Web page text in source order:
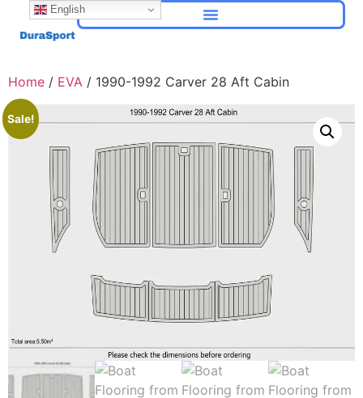
Home / EVA / 1990-1992 Carver 28 Aft Cabin
Sale!
English